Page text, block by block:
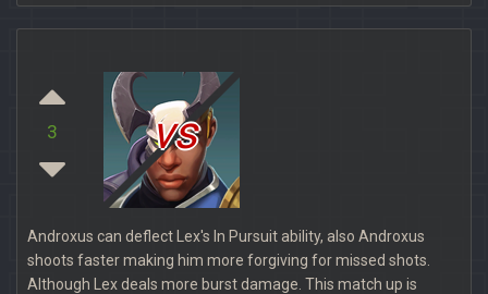
3 vs
Androxus can deflect Lex's In Pursuit ability, also Androxus
shoots faster making him more forgiving for missed shots.
Although Lex deals more burst damage. This match up is